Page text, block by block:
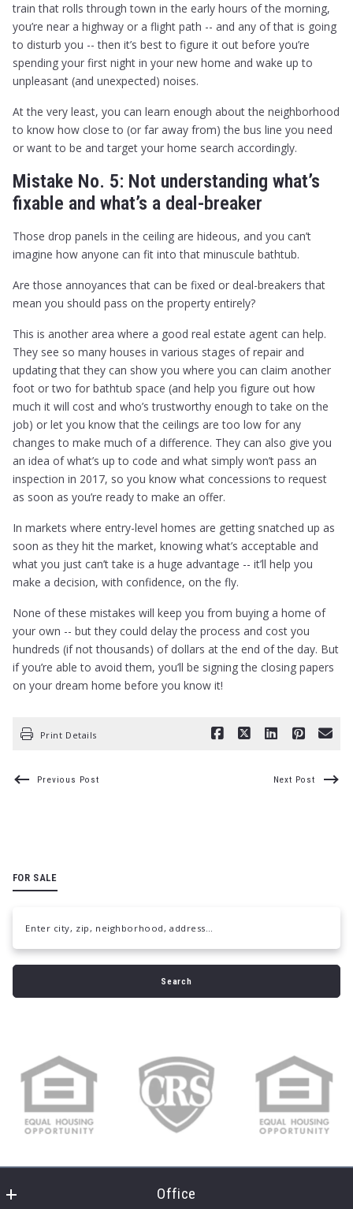
train that rolls through town in the early hours of the morning,
you’re near a highway or a flight path -- and any of that is going
to disturb you -- then it’s best to figure it out before you’re
spending your first night in your new home and wake up to
unpleasant (and unexpected) noises.
At the very least, you can learn enough about the neighborhood
to know how close to (or far away from) the bus line you need
or want to be and target your home search accordingly.
Mistake No. 5: Not understanding what’s
fixable and what’s a deal-breaker
Those drop panels in the ceiling are hideous, and you can’t
imagine how anyone can fit into that minuscule bathtub.
Are those annoyances that can be fixed or deal-breakers that
mean you should pass on the property entirely?
This is another area where a good real estate agent can help.
They see so many houses in various stages of repair and
updating that they can show you where you can claim another
foot or two for bathtub space (and help you figure out how
much it will cost and who’s trustworthy enough to take on the
job) or let you know that the ceilings are too low for any
changes to make much of a difference. They can also give you
an idea of what’s up to code and what simply won’t pass an
inspection in 2017, so you know what concessions to request
as soon as you’re ready to make an offer.
In markets where entry-level homes are getting snatched up as
soon as they hit the market, knowing what’s acceptable and
what you just can’t take is a huge advantage -- it’ll help you
make a decision, with confidence, on the fly.
None of these mistakes will keep you from buying a home of
your own -- but they could delay the process and cost you
hundreds (if not thousands) of dollars at the end of the day. But
if you’re able to avoid them, you’ll be signing the closing papers
on your dream home before you know it!
Print Details
Previous Post Next Post
FOR SALE
Enter city, zip, neighborhood, address…
Type in anything you’re looking for
Search
Office